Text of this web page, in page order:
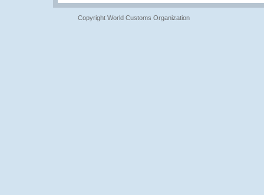
Copyright World Customs Organization